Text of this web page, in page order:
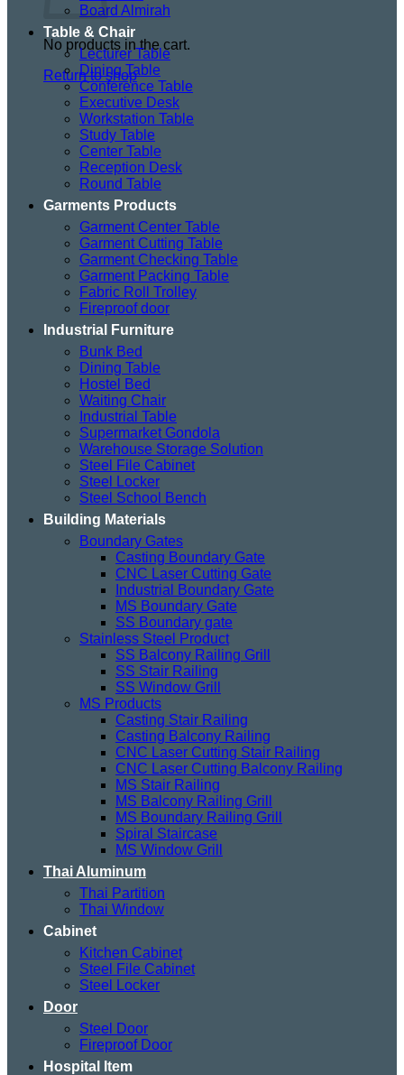
No products in the cart.
Return to shop
Board Almirah
Table & Chair
Lecturer Table
Dining Table
Conference Table
Executive Desk
Workstation Table
Study Table
Center Table
Reception Desk
Round Table
Garments Products
Garment Center Table
Garment Cutting Table
Garment Checking Table
Garment Packing Table
Fabric Roll Trolley
Fireproof door
Industrial Furniture
Bunk Bed
Dining Table
Hostel Bed
Waiting Chair
Industrial Table
Supermarket Gondola
Warehouse Storage Solution
Steel File Cabinet
Steel Locker
Steel School Bench
Building Materials
Boundary Gates
Casting Boundary Gate
CNC Laser Cutting Gate
Industrial Boundary Gate
MS Boundary Gate
SS Boundary gate
Stainless Steel Product
SS Balcony Railing Grill
SS Stair Railing
SS Window Grill
MS Products
Casting Stair Railing
Casting Balcony Railing
CNC Laser Cutting Stair Railing
CNC Laser Cutting Balcony Railing
MS Stair Railing
MS Balcony Railing Grill
MS Boundary Railing Grill
Spiral Staircase
MS Window Grill
Thai Aluminum
Thai Partition
Thai Window
Cabinet
Kitchen Cabinet
Steel File Cabinet
Steel Locker
Door
Steel Door
Fireproof Door
Hospital Item